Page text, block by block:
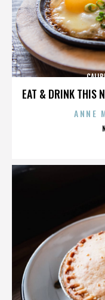
EAT & DRINK THIS
ANNE